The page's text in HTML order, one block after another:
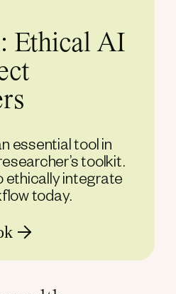
Ethical AI
essential tool in
toolkit.
ethically integrate
today.